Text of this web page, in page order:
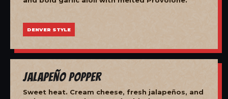
DENVER STYLE
Jalapeño Popper
Sweet heat. Cream cheese, fresh jalapeños, and